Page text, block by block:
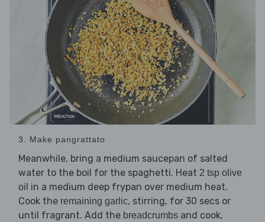
3. Make pangrattato
Meanwhile, bring a medium saucepan of salted
water to the boil for the spaghetti. Heat 2 tsp olive
oil in a medium deep frypan over medium heat.
Cook the remaining garlic, stirring, for 30 secs or
until fragrant. Add the breadcrumbs and cook,